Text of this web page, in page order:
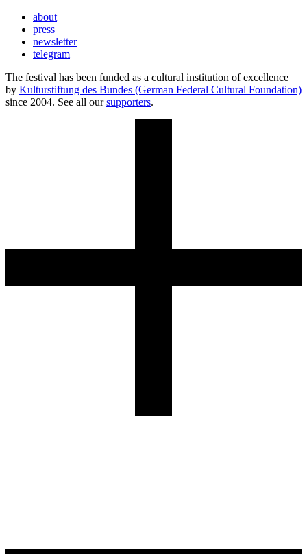
about
press
newsletter
telegram
The festival has been funded as a cultural institution of excellence
by Kulturstiftung des Bundes (German Federal Cultural Foundation)
since 2004. See all oursupporters.